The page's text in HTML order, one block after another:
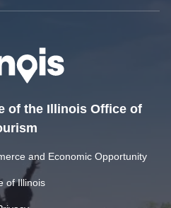
of the Illinois Office of
and Economic Opportunity
of Illinois